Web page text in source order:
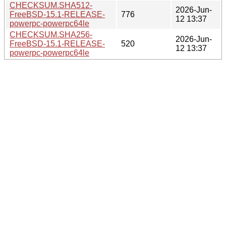
CHECKSUM.SHA512-
FreeBSD-15.1-RELEASE-
powerpc-powerpc64le
776
2026-Jun-
12 13:37
CHECKSUM.SHA256-
FreeBSD-15.1-RELEASE-
powerpc-powerpc64le
520
2026-Jun-
12 13:37